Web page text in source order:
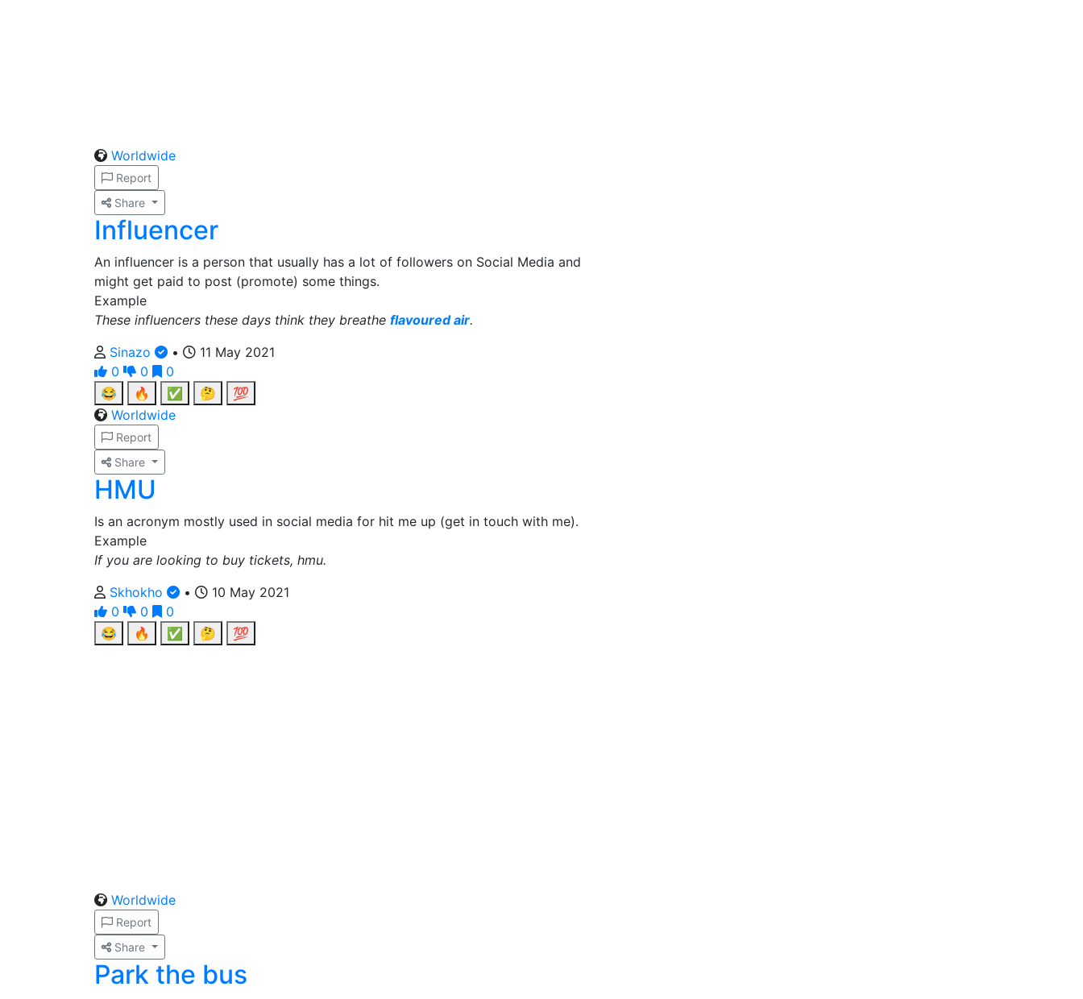
Worldwide
Report
Share
Influencer
An influencer is a person that usually has a lot of followers on Social Media and
might get paid to post (promote) some things.
Example
These influencers these days think they breathe flavoured air.
Sinazo
•
11 May 2021
0
0
0
😂
🔥 ✅ 🤔
💯
Worldwide
Report
Share
HMU
Is an acronym mostly used in social media for hit me up (get in touch with me).
Example
If you are looking to buy tickets, hmu.
Skhokho
•
10 May 2021
0
0
0
😂
🔥 ✅ 🤔 💯
Worldwide
Report
Share
Park the bus